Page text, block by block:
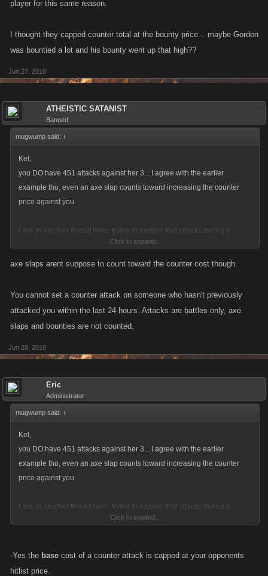
player for this same reason.
I thought they capped counter total at the bounty price... maybe Gordon
was bountied a lot and his bounty went up that high??
Jun 27, 2010
ATHEISTIC SATANIST
Banned
mugwump said: ↑
Kel,
you DO have 451 attacks against her 3... I agree with the earlier
example tho, even an axe slap counts toward increasing the counter
price against you.
I am, in another thread here, trying to explain that attacks during a
bounty put the lower level player at a disadvantage against the bountied
player for this same reason.
Click to expand...
axe slaps arent suppose to count toward the counter cost though.
You cannot set a counter attack on someone who hasn't previously
attacked you within the last 24 hours. Attacks are battles only, axe
slaps and bounties are not counted.
Jun 28, 2010
Eric
Administrator
mugwump said: ↑
Kel,
you DO have 451 attacks against her 3... I agree with the earlier
example tho, even an axe slap counts toward increasing the counter
price against you.
I am, in another thread here, trying to explain that attacks during a
bounty put the lower level player at a disadvantage against the bountied
Click to expand...
-Yes the base cost of a counter attack is capped at your opponents
hitlist price.